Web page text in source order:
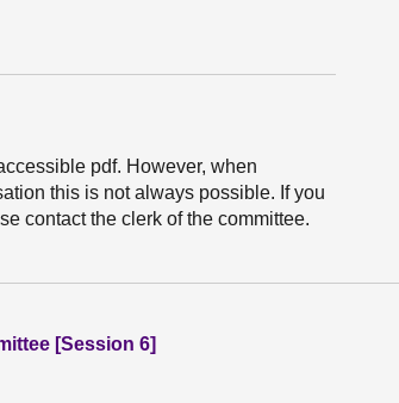
pdf. However, when
this is not always possible. If you
contact the clerk of the committee.
[Session 6]